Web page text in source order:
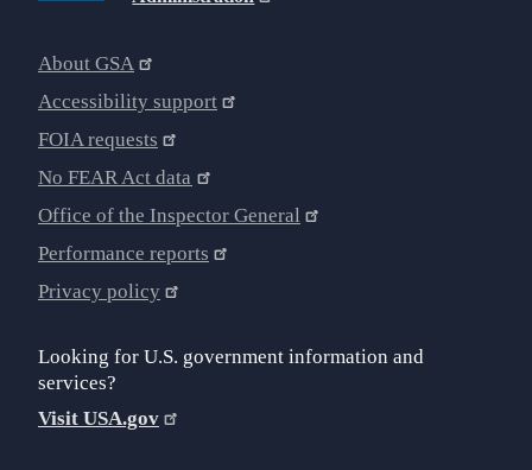
About GSA
Accessibility support
FOIA requests
No FEAR Act data
Office of the Inspector General
Performance reports
Privacy policy
Looking for U.S. government information and
services?
Visit USA.gov